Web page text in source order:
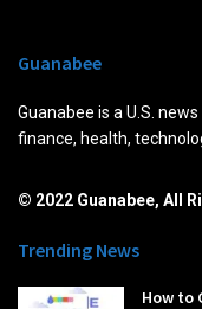
Guanabee
Guanabee is a U.S.
finance, health,
© 2022 Guanabee, All
Trending News
How to